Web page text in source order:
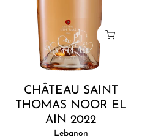
CHÂTEAU SAINT
THOMAS NOOR EL
AIN 2022
Lebanon